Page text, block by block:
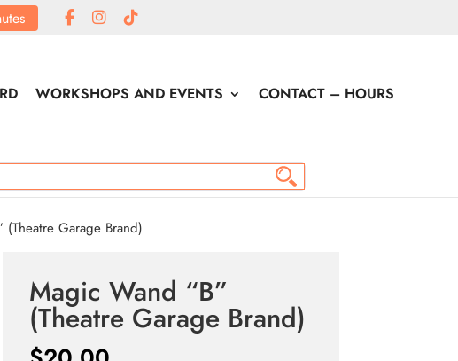
WORKSHOPS AND EVENTS
CONTACT – HOURS
Garage Brand)
Magic Wand “B”
(Theatre Garage Brand)